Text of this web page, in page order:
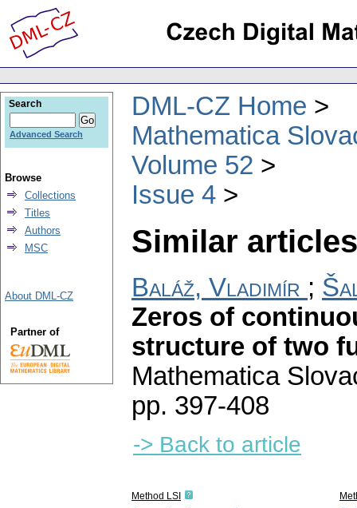
DML-CZ Home
Mathematica
Volume 52
Issue 4
Similar
Baláž, Vladimír ;
Zeros of
structure of two
Mathematica
pp. 397-408
-> Back to article
Method LSI
Search
Advanced Search
Browse
Collections
Titles
Authors
MSC
About DML-CZ
Partner of